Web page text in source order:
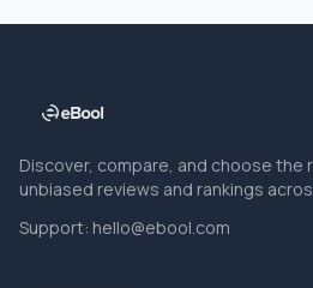
Discover, compare, and choose the
unbiased reviews and rankings
Support: hello@ebool.com